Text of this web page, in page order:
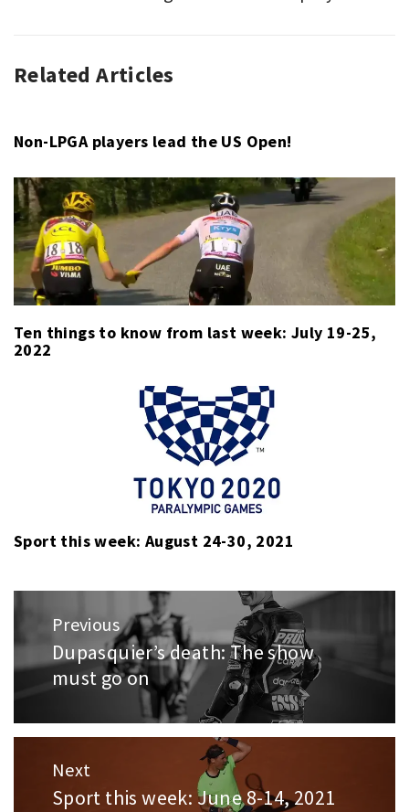
ASSOCIATION
LIGA,
OF
THE
WEEK,
SPORT
Related Articles
Non-LPGA players lead the US Open!
Ten things to know from last week: July 19-25,
2022
Sport this week: August 24-30, 2021
Post
navigation
Previous
Previous
post:
Dupasquier’s death: The show
must go on
Next
Next
Sport this week: June 8-14, 2021